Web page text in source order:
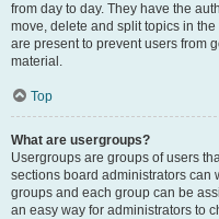
from day to day. They have the
move, delete and split topics in
are present to prevent users from
material.
Top
What are usergroups?
Usergroups are groups of users
sections board administrators can
groups and each group can be
an easy way for administrators to